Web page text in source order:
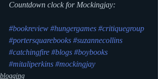
Countdown clock for Mockingjay:
#bookreview #hungergames #critiquegroup
#portersquarebooks #suzannecollins
#catchingfire #blogs #boybooks
#mitaliperkins #mockingjay
blogging